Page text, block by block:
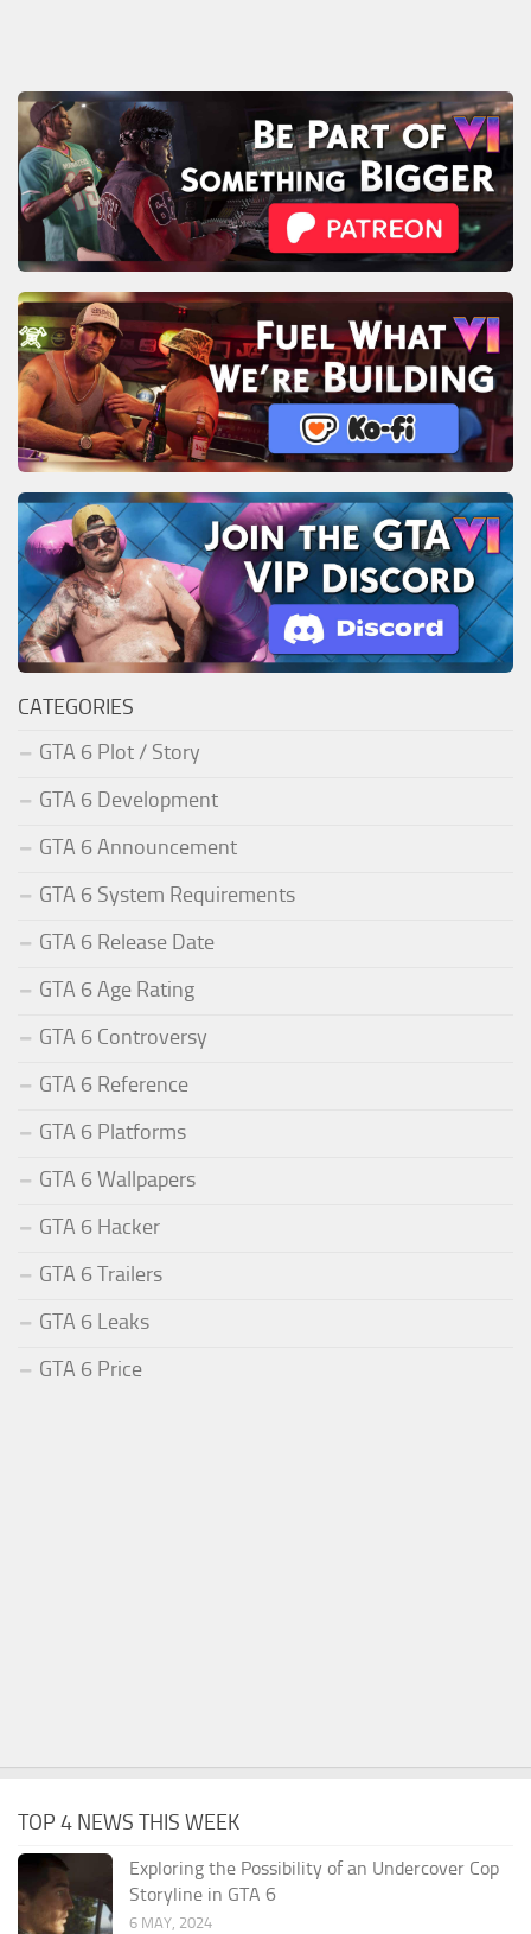
CATEGORIES
GTA 6 Plot / Story
GTA 6 Development
GTA 6 Announcement
GTA 6 System Requirements
GTA 6 Release Date
GTA 6 Age Rating
GTA 6 Controversy
GTA 6 Reference
GTA 6 Platforms
GTA 6 Wallpapers
GTA 6 Hacker
GTA 6 Trailers
GTA 6 Leaks
GTA 6 Price
TOP 4 NEWS THIS WEEK
Exploring the Possibility of an Undercover Cop
Storyline in GTA 6
6 MAY, 2024